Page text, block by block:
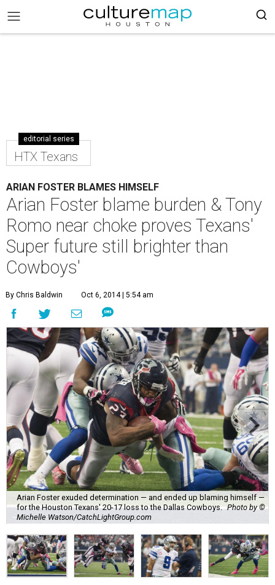
editorial series
HTX Texans
ARIAN FOSTER BLAMES HIMSELF
Arian Foster blame burden & Tony
Romo near choke proves Texans'
Super future still brighter than
Cowboys'
By Chris Baldwin Oct 6, 2014 | 5:54 am
Arian Foster exuded determination — and ended up blaming himself —
for the Houston Texans' 20-17 loss to the Dallas Cowboys. Photo by ©
Michelle Watson/CatchLightGroup.com